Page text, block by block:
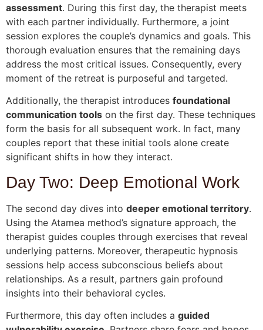
assessment. During this first day, the therapist meets
with each partner individually. Furthermore, a joint
session explores the couple’s dynamics and goals. This
thorough evaluation ensures that the remaining days
address the most critical issues. Consequently, every
moment of the retreat is purposeful and targeted.
Additionally, the therapist introduces foundational
communication tools on the first day. These techniques
form the basis for all subsequent work. In fact, many
couples report that these initial tools alone create
significant shifts in how they interact.
Day Two: Deep Emotional Work
The second day dives into deeper emotional territory.
Using the Atamea method’s signature approach, the
therapist guides couples through exercises that reveal
underlying patterns. Moreover, therapeutic hypnosis
sessions help access subconscious beliefs about
relationships. As a result, partners gain profound
insights into their behavioral cycles.
Furthermore, this day often includes a guided